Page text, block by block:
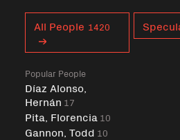
All People 1420
Popular People
Díaz Alonso,
Hernán 17
Pita, Florencia 10
Gannon, Todd 10